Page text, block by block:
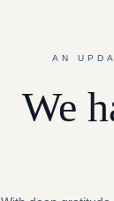
AN
We